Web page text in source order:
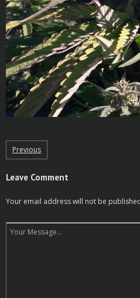
Previous
Leave Comment
Your email address will not be